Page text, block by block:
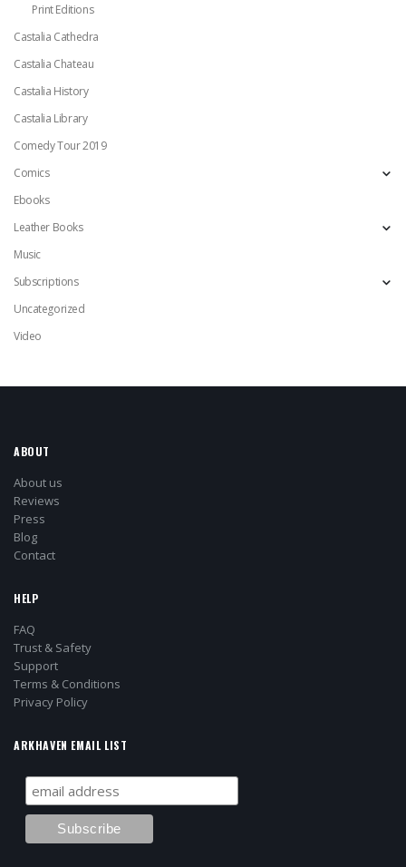
Print Editions
Castalia Cathedra
Castalia Chateau
Castalia History
Castalia Library
Comedy Tour 2019
Comics
Ebooks
Leather Books
Music
Subscriptions
Uncategorized
Video
ABOUT
About us
Reviews
Press
Blog
Contact
HELP
FAQ
Trust & Safety
Support
Terms & Conditions
Privacy Policy
ARKHAVEN EMAIL LIST